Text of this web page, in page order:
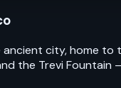
city, home to
the Trevi Fountain